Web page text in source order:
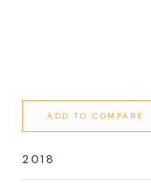
ADD TO COMPARE
2018